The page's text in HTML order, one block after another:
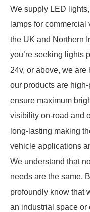
We supply LED
lamps for
the UK and Northern
you’re seeking lights
24v, or above, we are
our products are
ensure maximum
visibility on-road and
long-lasting making
vehicle applications
We understand that
needs are the same.
profoundly know that
an industrial space or